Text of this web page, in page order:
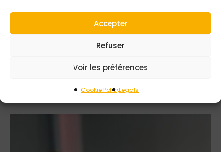
Accepter
Refuser
Voir les préférences
Cookie PolicyLegals
5 SEPTEMBER 2025
Performance meets
Tiama precision in
FKO and Saturn
detection